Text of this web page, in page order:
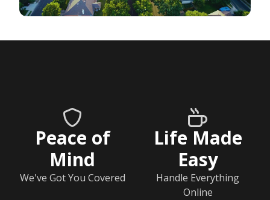
Peace of
Mind
We've Got You Covered
Life Made
Easy
Handle Everything
Online